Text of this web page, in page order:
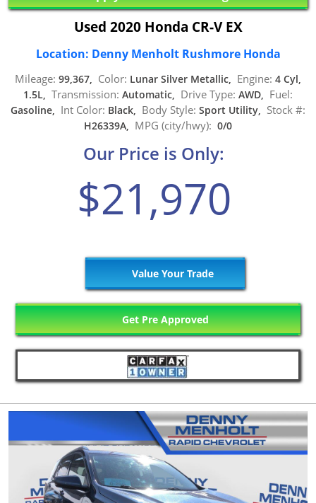
Used 2020 Honda CR-V EX
Location: Denny Menholt Rushmore Honda
Mileage: 99,367, Color: Lunar Silver Metallic, Engine: 4 Cyl,
1.5L, Transmission: Automatic, Drive Type: AWD, Fuel:
Gasoline, Int Color: Black, Body Style: Sport Utility, Stock #:
H26339A, MPG (city/hwy): 0/0
Our Price is Only:
$21,970
Value Your Trade
Get Pre Approved